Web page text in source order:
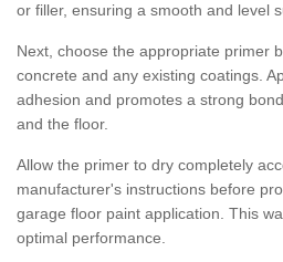
or filler, ensuring a smooth and level
Next, choose the appropriate primer
concrete and any existing coatings.
adhesion and promotes a strong
and the floor.
Allow the primer to dry completely
manufacturer's instructions before
garage floor paint application. This
optimal performance.